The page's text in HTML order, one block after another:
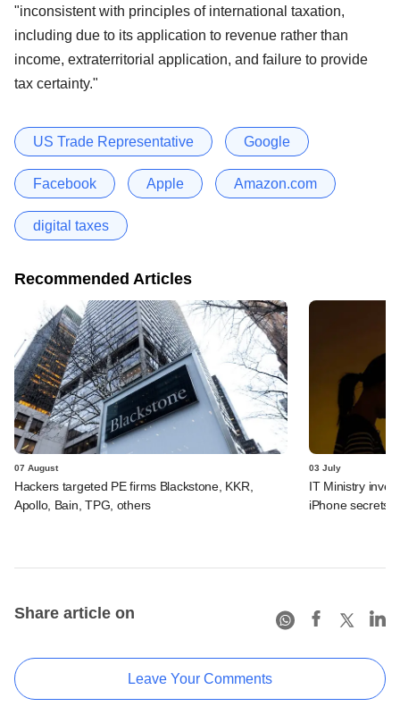
"inconsistent with principles of international taxation,
including due to its application to revenue rather than
income, extraterritorial application, and failure to provide
tax certainty."
US Trade Representative Google
Facebook Apple Amazon.com
digital taxes
Recommended Articles
07 August
Hackers targeted PE firms Blackstone, KKR,
Apollo, Bain, TPG, others
03 July
IT Ministry
iPhone secrets
Share article on
Leave Your Comments